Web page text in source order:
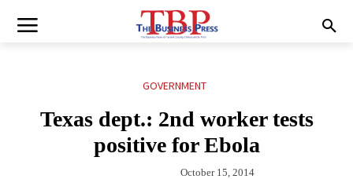
GOVERNMENT
Texas dept.: 2nd worker tests
positive for Ebola
October 15, 2014